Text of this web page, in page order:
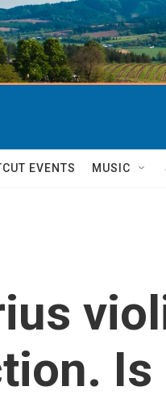
EVENTS MUSIC